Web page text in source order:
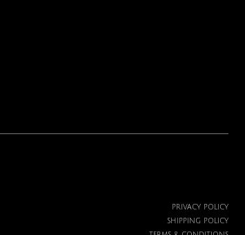
PRIVACY POLICY
SHIPPING POLICY